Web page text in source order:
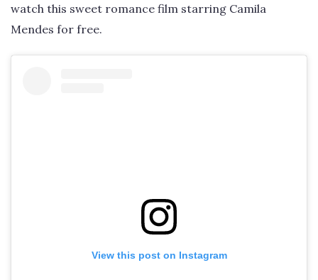
watch this sweet romance film starring Camila
Mendes for free.
View this post on Instagram